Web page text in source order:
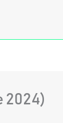
2024)